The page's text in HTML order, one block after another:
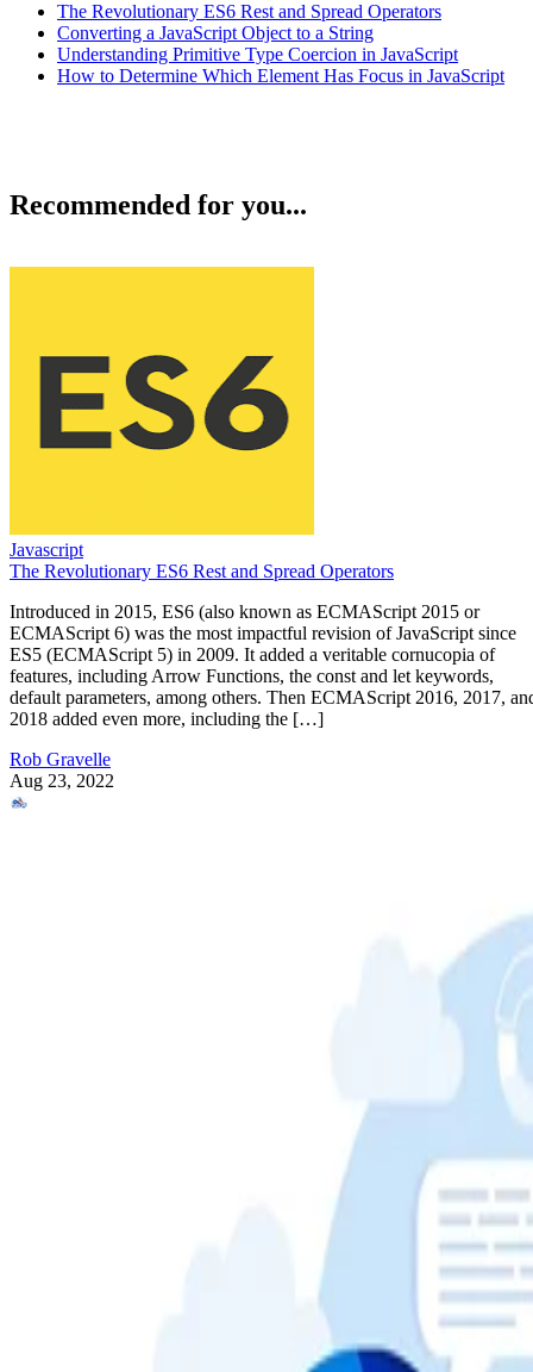
The Revolutionary ES6 Rest and Spread Operators
Converting a JavaScript Object to a String
Understanding Primitive Type Coercion in JavaScript
How to Determine Which Element Has Focus in JavaScript
Recommended for you...
Javascript
The Revolutionary ES6 Rest and Spread Operators
Introduced in 2015, ES6 (also known as ECMAScript 2015 or
ECMAScript 6) was the most impactful revision of JavaScript since
ES5 (ECMAScript 5) in 2009. It added a veritable cornucopia of
features, including Arrow Functions, the const and let keywords,
default parameters, among others. Then ECMAScript 2016, 2017,
2018 added even more, including the […]
Rob Gravelle
Aug 23, 2022